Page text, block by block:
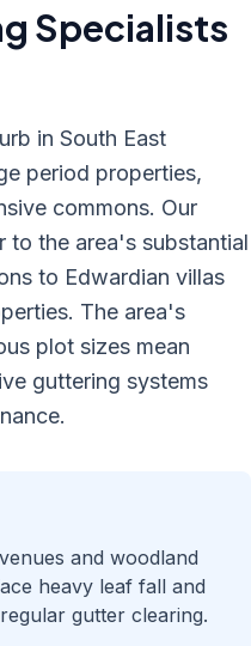
Specialists
in South East
period properties,
commons. Our
to the area's substantial
to Edwardian villas
The area's
plot sizes mean
guttering systems
and woodland
heavy leaf fall and
gutter clearing.